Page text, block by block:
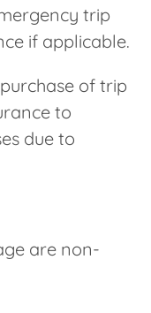
trip
if applicable.
of trip
to
due to
are non-